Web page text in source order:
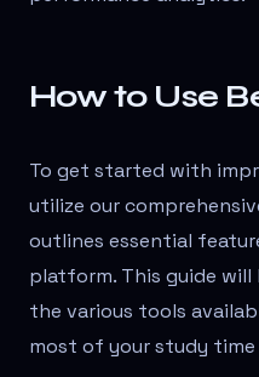
How to Use
To get started with
utilize our
outlines essential
platform. This guide
the various tools
most of your study time